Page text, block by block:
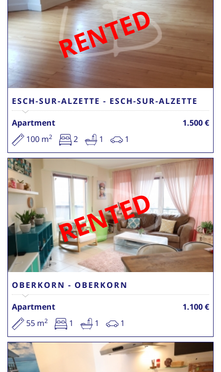
RENTED
ESCH-SUR-ALZETTE - ESCH-SUR-ALZETTE
Apartment
1.500 €
100 m2 2 1 1
RENTED
OBERKORN - OBERKORN
Apartment
1.100 €
55 m2 1 1 1